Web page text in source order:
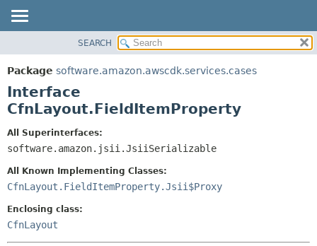
PACKAGE
CLASS
USE
DEPRECATED
HELP
SUMMARY:
NESTED
DETAIL:
CONSTR
SEARCH
Package software.amazon.awscdk.services.cases
Interface
CfnLayout.FieldItemProperty
All Superinterfaces:
software.amazon.jsii.JsiiSerializable
All Known Implementing Classes:
CfnLayout.FieldItemProperty.Jsii$Proxy
Enclosing class:
CfnLayout